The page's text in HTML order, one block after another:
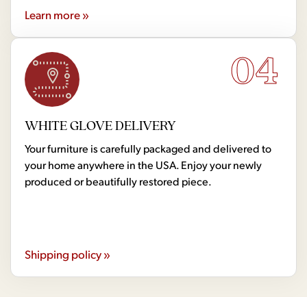
Learn more »
04
WHITE GLOVE DELIVERY
Your furniture is carefully packaged and delivered to
your home anywhere in the USA. Enjoy your newly
produced or beautifully restored piece.
Shipping policy »